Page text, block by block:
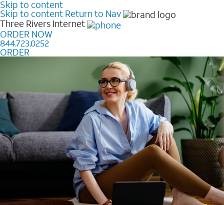
Skip to content
Skip to content Return to Nav
Three Rivers Internet
ORDER NOW
844.723.0252
ORDER